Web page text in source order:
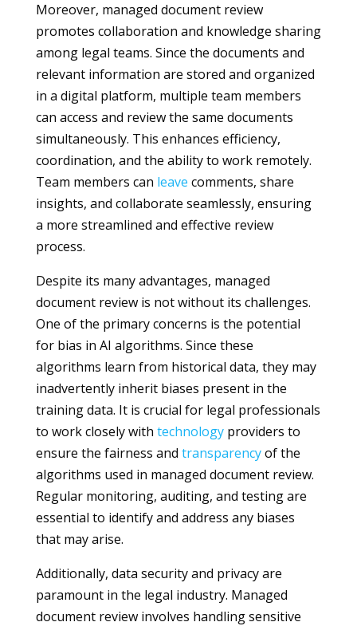
Moreover, managed document review
promotes collaboration and knowledge sharing
among legal teams. Since the documents and
relevant information are stored and organized
in a digital platform, multiple team members
can access and review the same documents
simultaneously. This enhances efficiency,
coordination, and the ability to work remotely.
Team members can leave comments, share
insights, and collaborate seamlessly, ensuring
a more streamlined and effective review
process.
Despite its many advantages, managed
document review is not without its challenges.
One of the primary concerns is the potential
for bias in AI algorithms. Since these
algorithms learn from historical data, they may
inadvertently inherit biases present in the
training data. It is crucial for legal professionals
to work closely with technologyproviders to
ensure the fairness and transparencyof the
algorithms used in managed document review.
Regular monitoring, auditing, and testing are
essential to identify and address any biases
that may arise.
Additionally, data security and privacy are
paramount in the legal industry. Managed
document review involves handling sensitive